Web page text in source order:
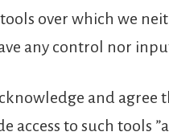
over which we
any control nor
and agree
access to such tools